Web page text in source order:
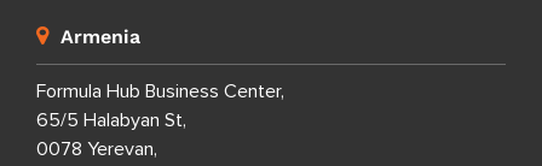
Armenia
Formula Hub Business Center,
65/5 Halabyan St,
0078 Yerevan,